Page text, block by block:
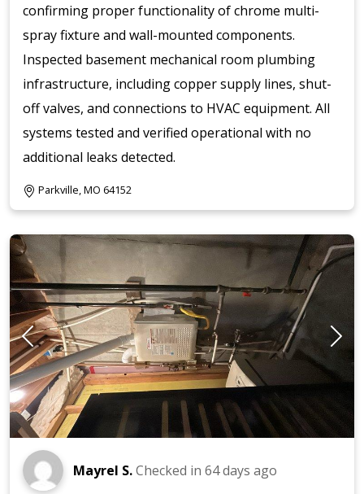
confirming proper functionality of chrome multi-
spray fixture and wall-mounted components.
Inspected basement mechanical room plumbing
infrastructure, including copper supply lines, shut-
off valves, and connections to HVAC equipment. All
systems tested and verified operational with no
additional leaks detected.
Parkville, MO 64152
Mayrel S.Checked in 64 days ago